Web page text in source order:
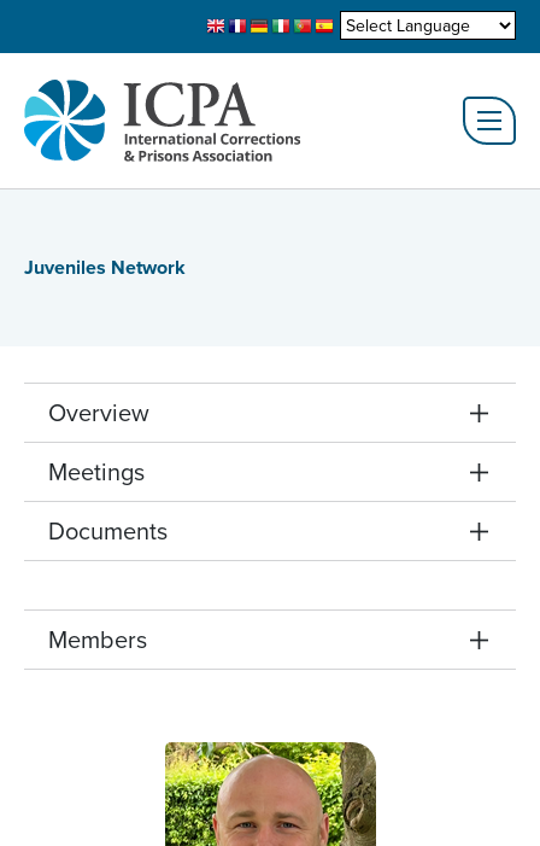
Juveniles Network
Overview
Meetings
Documents
Members